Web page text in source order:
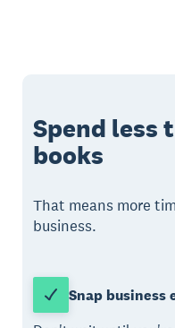
Spend less
books
That means more
business.
Snap business